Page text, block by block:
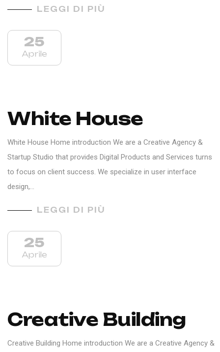
LEGGI DI PIÙ
25
Aprile
White House
White House Home introduction We are a Creative Agency &
Startup Studio that provides Digital Products and Services turns
to focus on client success. We specialize in user interface
design,…
LEGGI DI PIÙ
25
Aprile
Creative Building
Creative Building Home introduction We are a Creative Agency &